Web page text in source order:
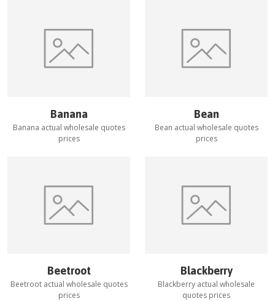
Banana
Banana actual wholesale quotes
prices
Bean
Bean actual wholesale quotes
prices
Beetroot
Beetrootactual wholesale quotes
prices
Blackberry
Blackberry actual wholesale
quotes prices